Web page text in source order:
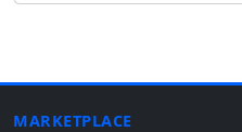
MARKETPLACE